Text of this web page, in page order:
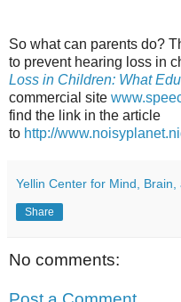
So what can parents do?
to prevent hearing loss in
Loss in Children: What
commercial site
find the link in the article
to http://
Yellin Center for Mind, Brain,
Share
No comments: